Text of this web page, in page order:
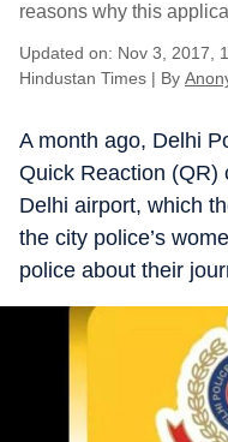
reasons why this
Updated on: Nov 3, 2017,
Hindustan Times | By
A month ago, Delhi
Quick Reaction (QR)
Delhi airport, which
the city police’s
police about their